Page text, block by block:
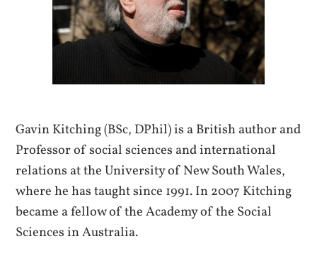
Gavin Kitching (BSc, DPhil) is a British author and
Professor of social sciences and international
relations at the University of New South Wales,
where he has taught since 1991. In 2007 Kitching
became a fellow of the Academy of the Social
Sciences in Australia.